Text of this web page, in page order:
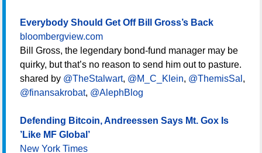
Everybody Should Get Off Bill Gross’s Back
bloombergview.com
Bill Gross, the legendary bond-fund manager may be
quirky, but that’s no reason to send him out to pasture.
shared by @TheStalwart, @M_C_Klein, @ThemisSal ,
@finansakrobat, @AlephBlog
Defending Bitcoin, Andreessen Says Mt. Gox Is
’Like MF Global’
New York Times